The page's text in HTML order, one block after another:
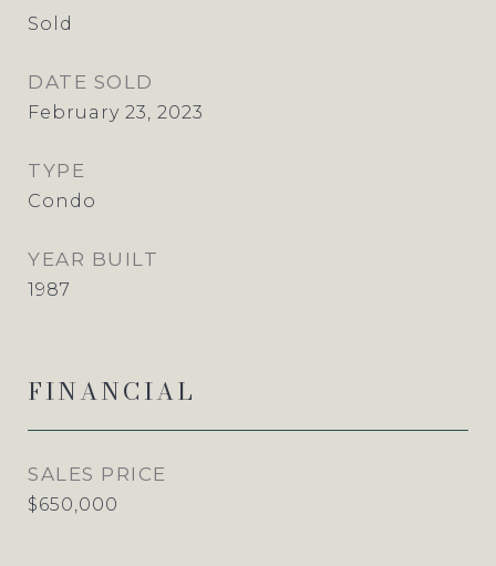
Sold
DATE SOLD
February 23, 2023
TYPE
Condo
YEAR BUILT
1987
FINANCIAL
SALES PRICE
$650,000